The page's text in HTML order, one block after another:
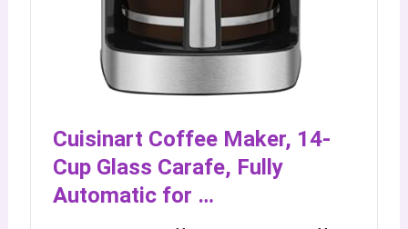
Cuisinart Coffee Maker, 14-
Cup Glass Carafe, Fully
Automatic for …